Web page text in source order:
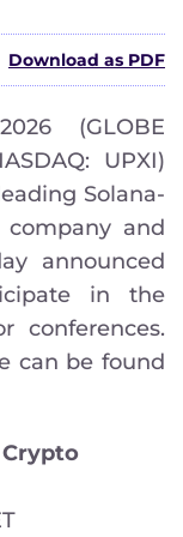
Download as PDF
(GLOBE
UPXI)
Solana-
company and
announced
in the
conferences.
can be found